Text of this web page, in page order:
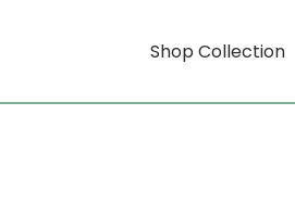
Shop Collection